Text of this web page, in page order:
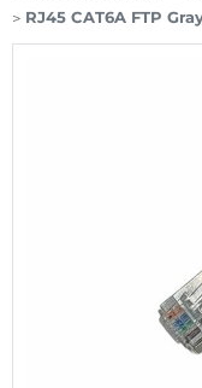
RJ45 CAT6A FTP